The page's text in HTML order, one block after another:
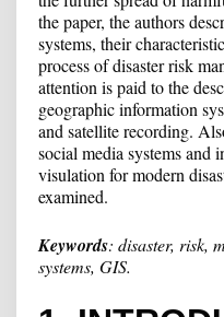
the paper, the authors
systems, their
process of disaster risk
attention is paid to the
geographic information
and satellite recording.
social media systems and
visulation for modern
examined.
Keywords: disaster, risk,
systems, GIS.